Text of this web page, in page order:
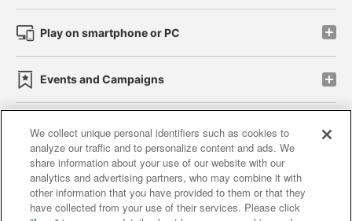
Play on smartphone or PC
Events and Campaigns
Affiliate Sustainability site policy privacy policy
Web accessibility policy and verification results
Together with our business partners
We collect unique personal identifiers such as cookies to
analyze our traffic and to personalize content and ads. We
share information about your use of our website with our
analytics and advertising partners, who may combine it with
other information that you have provided to them or that they
have collected from your use of their services. Please click